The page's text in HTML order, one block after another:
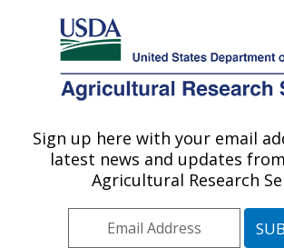
Here's how you know
Agricultural Research Service
U.S. DEPARTMENT OF AGRICULTURE
Crop Germplasm Research:
Station, TX
Plains Area» College
Sign up here with your email
latest news and updates
Agricultural Research